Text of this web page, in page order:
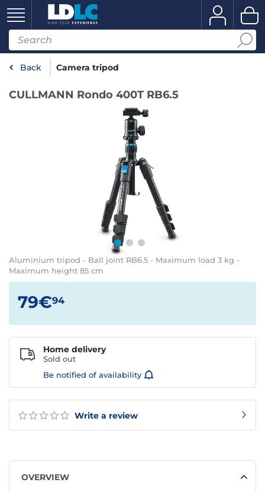
Back Camera tripod
CULLMANN Rondo 400T RB6.5
Aluminium tripod - Ball joint RB6.5 - Maximum load 3 kg -
Maximum height 85 cm
Write a review
79€94
Home delivery
Sold out
Be notified of availability
OVERVIEW